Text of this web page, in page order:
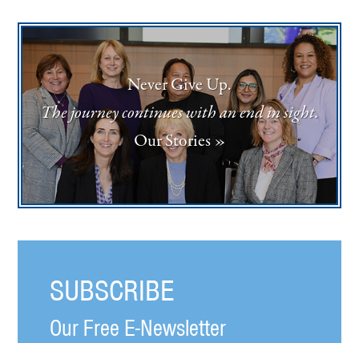
Never Give Up.
The journey continues with an end in sight.
Our Stories »
SUBSCRIBE
Our Free E-Newsletter